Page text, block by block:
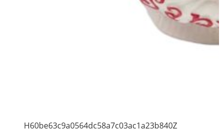
H60be63c9a0564dc58a7c03ac1a23b840Z